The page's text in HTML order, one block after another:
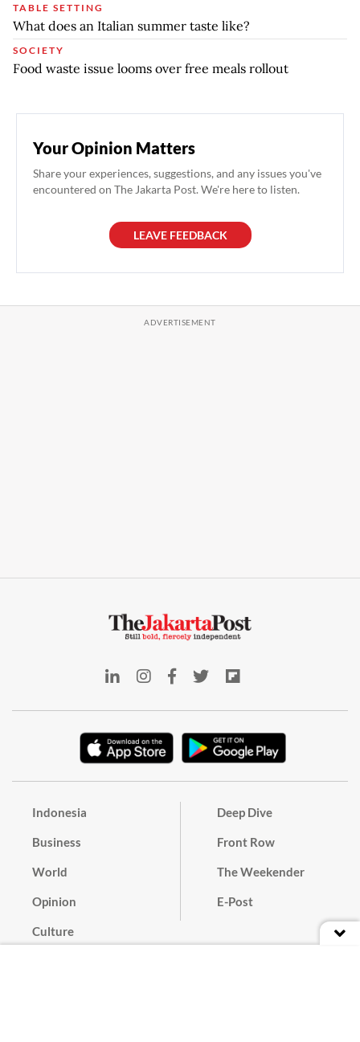
TABLE SETTING
What does an Italian summer taste like?
SOCIETY
Food waste issue looms over free meals rollout
Your Opinion Matters
Share your experiences, suggestions, and any issues you've
encountered on The Jakarta Post. We're here to listen.
LEAVE FEEDBACK
Indonesia
Business
World
Opinion
Culture
Deep Dive
Front Row
The Weekender
E-Post